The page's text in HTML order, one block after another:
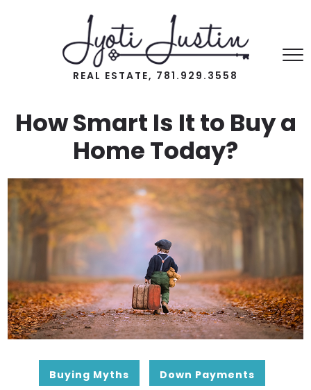
REAL ESTATE, 781.929.3558
How Smart Is It to Buy a
Home Today?
Buying Myths Down Payments